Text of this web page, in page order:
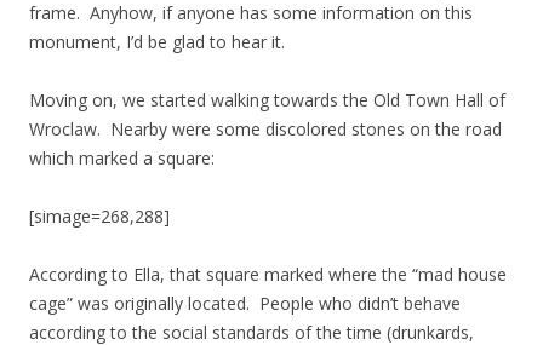
frame. Anyhow, if anyone has some information on this
monument, I’d be glad to hear it.
Moving on, we started walking towards the Old Town Hall of
Wroclaw. Nearby were some discolored stones on the road
which marked a square:
[simage=268,288]
According to Ella, that square marked where the “mad house
cage” was originally located. People who didn’t behave
according to the social standards of the time (drunkards,